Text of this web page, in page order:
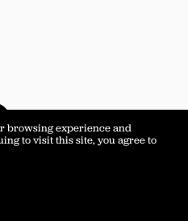
browsing experience and
to visit this site, you agree to